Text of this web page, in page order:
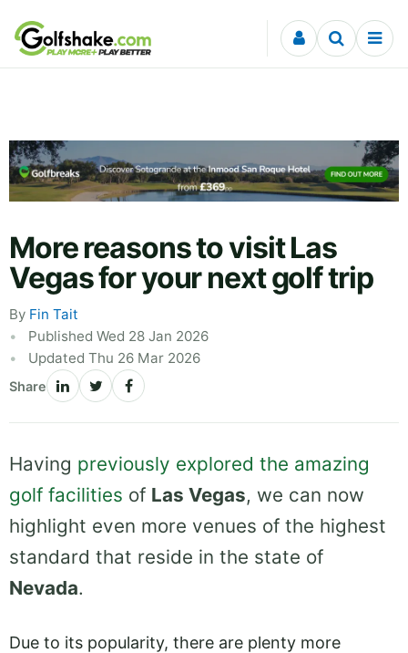
Skip to content
More reasons to visit Las
Vegas for your next golf trip
By Fin Tait
Published Wed 28 Jan 2026
Updated Thu 26 Mar 2026
Share
Having previously explored the amazing
golf facilities of Las Vegas, we can now
highlight even more venues of the highest
standard that reside in the state of
Nevada.
Due to its popularity, there are plenty more